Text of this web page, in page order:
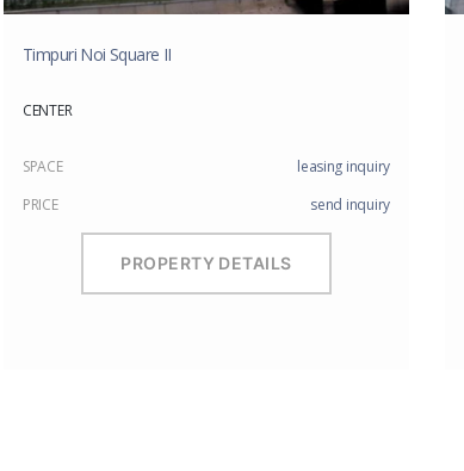
Timpuri Noi Square II
CENTER
SPACE
leasing inquiry
PRICE
send inquiry
PROPERTY DETAILS